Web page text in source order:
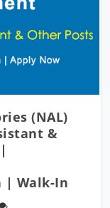
(NAL)
&
| Walk-In